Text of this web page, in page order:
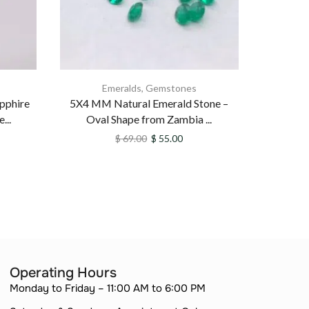
Emeralds, Gemstones
5X4 MM Natural Emerald Stone –
Oval Shape from Zambia ...
$69.00 $ 55.00
Operating Hours
Monday to Friday – 11:00 AM to 6:00 PM